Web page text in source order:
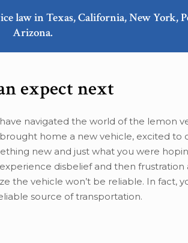
law in Texas, California, New
Arizona.
expect next
navigated the world of the lemon
home a new vehicle, excited to
new and just what you were
disbelief and then frustration
the vehicle won’t be reliable. In fact,
source of transportation.